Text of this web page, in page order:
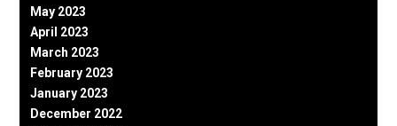
May 2023
April 2023
March 2023
February 2023
January 2023
December 2022